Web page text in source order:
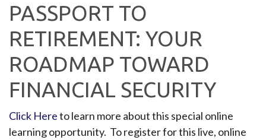
PASSPORT TO
RETIREMENT: YOUR
ROADMAP TOWARD
FINANCIAL SECURITY
Click Hereto learn more about this special online
learning opportunity. To register for this live, online